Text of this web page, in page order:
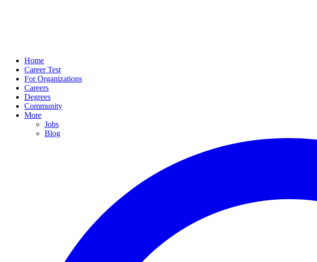
Home
Career Test
For Organizations
Careers
Degrees
Community
More
Jobs
Blog